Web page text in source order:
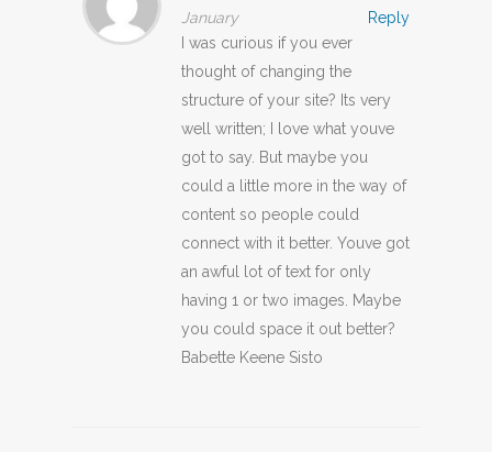
January
Reply
I was curious if you ever
thought of changing the
structure of your site? Its very
well written; I love what youve
got to say. But maybe you
could a little more in the way of
content so people could
connect with it better. Youve got
an awful lot of text for only
having 1 or two images. Maybe
you could space it out better?
Babette Keene Sisto